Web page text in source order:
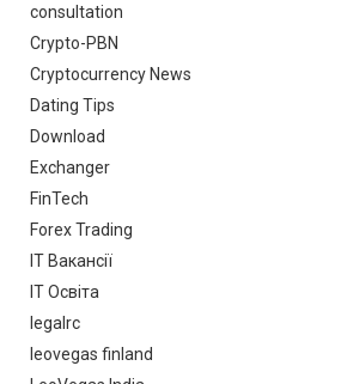
consultation
Crypto-PBN
Cryptocurrency News
Dating Tips
Download
Exchanger
FinTech
Forex Trading
IT Вакансії
IT Освіта
legalrc
leovegas finland